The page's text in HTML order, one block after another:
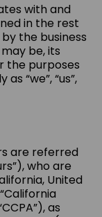
with and
in the rest
the business
be, its
the purposes
“we”, “us”,
are referred
who are
United
as